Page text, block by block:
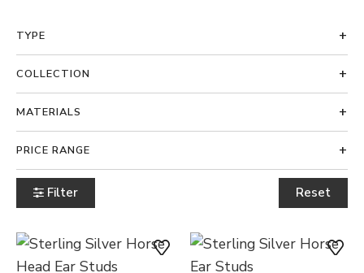
TYPE
COLLECTION
MATERIALS
PRICE RANGE
Filter Reset